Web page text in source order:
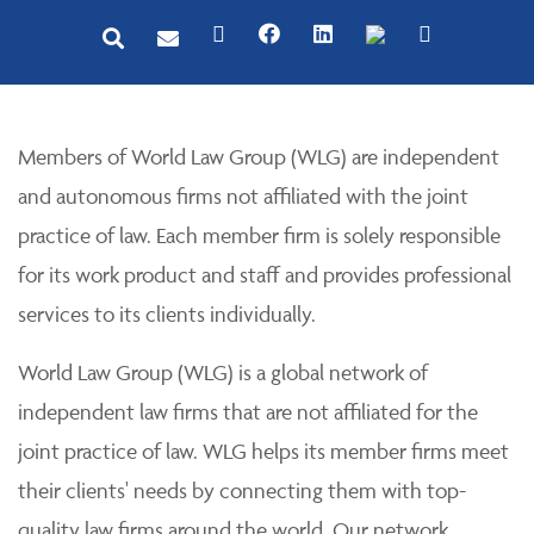
Members of World Law Group (WLG) are independent
and autonomous firms not affiliated with the joint
practice of law. Each member firm is solely responsible
for its work product and staff and provides professional
services to its clients individually.
World Law Group (WLG) is a global network of
independent law firms that are not affiliated for the
joint practice of law. WLG helps its member firms meet
their clients' needs by connecting them with top-